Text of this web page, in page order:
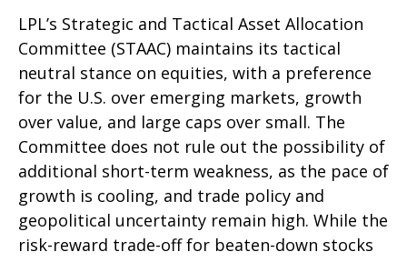
LPL’s Strategic and Tactical Asset Allocation
Committee (STAAC) maintains its tactical
neutral stance on equities, with a preference
for the U.S. over emerging markets, growth
over value, and large caps over small. The
Committee does not rule out the possibility of
additional short-term weakness, as the pace of
growth is cooling, and trade policy and
geopolitical uncertainty remain high. While the
risk-reward trade-off for beaten-down stocks